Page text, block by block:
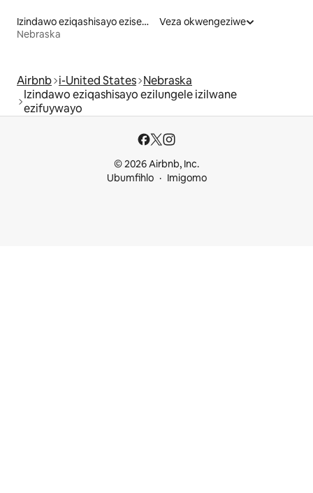
Izindawo eziqashisayo eziseduze nechibi
Nebraska
Veza okwengeziwe
Airbnb i-United States Nebraska
Izindawo eziqashisayo ezilungele izilwane
ezifuywayo
© 2026 Airbnb, Inc.
Ubumfihlo
Imigomo